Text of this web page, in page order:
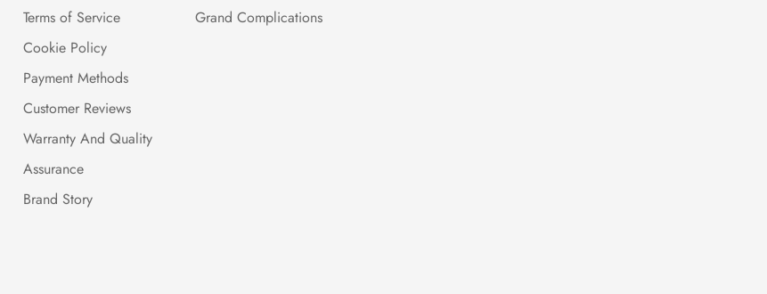
Terms of Service
Cookie Policy
Payment Methods
Customer Reviews
Warranty And Quality
Assurance
Brand Story
Grand Complications